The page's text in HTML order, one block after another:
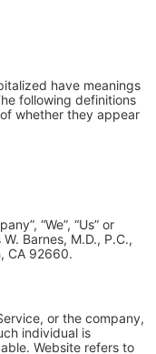
have meanings
following definitions
whether they appear
“We”, “Us” or
Barnes, M.D., P.C.,
CA 92660.
or the company,
individual is
Website refers to